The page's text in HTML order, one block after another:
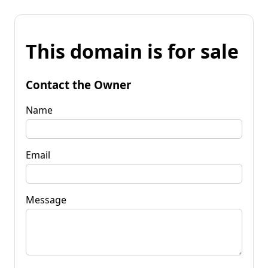
This domain is for sale
Contact the Owner
Name
Email
Message